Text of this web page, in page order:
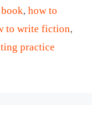
, how to
to write fiction,
practice